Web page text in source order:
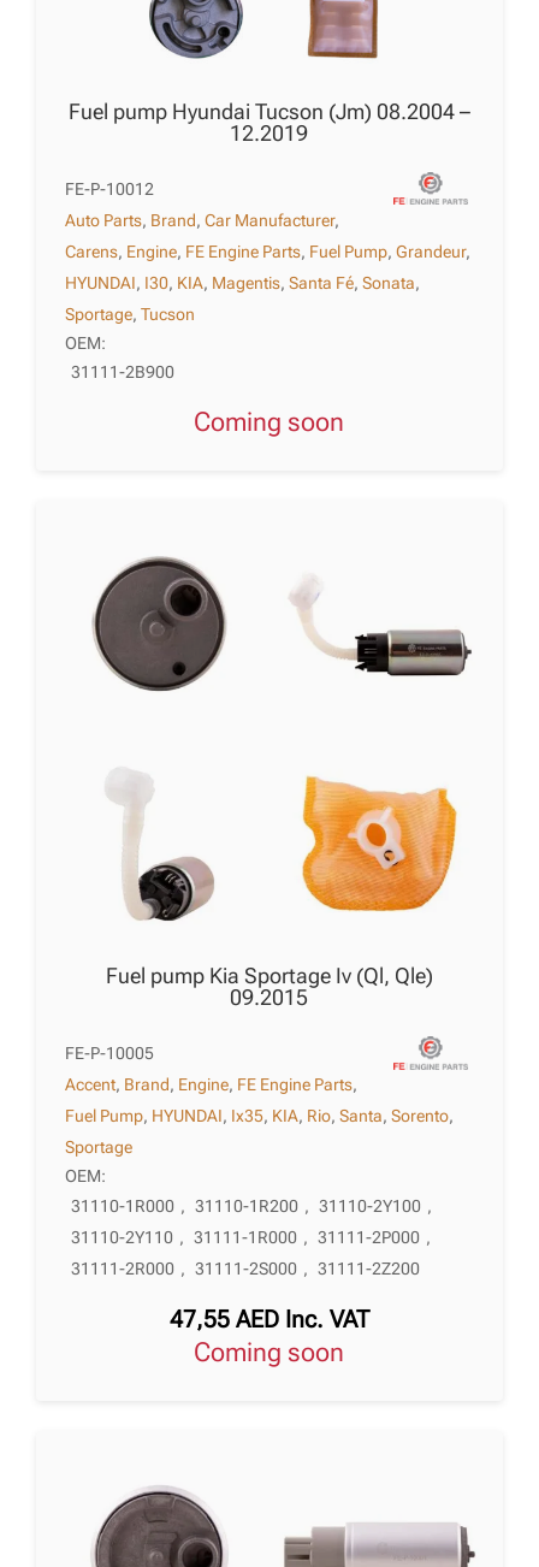
Fuel pump Hyundai Tucson (Jm) 08.2004 –
12.2019
FE-P-10012
Auto Parts, Brand,Car Manufacturer,
Carens, Engine, FE Engine Parts, Fuel Pump,Grandeur,
HYUNDAI, I30, KIA, Magentis,Santa Fé,Sonata,
Sportage,Tucson
OEM:
31111-2B900
Coming soon
Fuel pump Kia Sportage Iv (Ql, Qle)
09.2015
FE-P-10005
Accent, Brand, Engine, FE Engine Parts,
Fuel Pump, HYUNDAI, Ix35, KIA, Rio,Santa,Sorento,
Sportage
OEM:
31110-1R000 , 31110-1R200 , 31110-2Y100 ,
31110-2Y110 , 31111-1R000 , 31111-2P000 ,
31111-2R000 , 31111-2S000 , 31111-2Z200
47,55 AED Inc. VAT
Coming soon